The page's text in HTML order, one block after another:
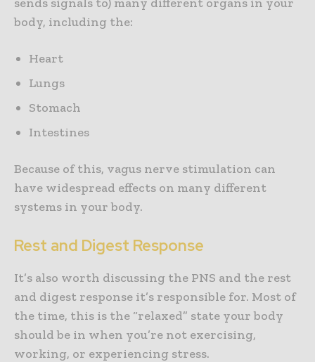
body, including the:
Heart
Lungs
Stomach
Intestines
Because of this, vagus nerve stimulation can
have widespread effects on many different
systems in your body.
Rest and Digest Response
It’s also worth discussing the PNS and the rest
and digest response it’s responsible for. Most of
the time, this is the “relaxed” state your body
should be in when you’re not exercising,
working, or experiencing stress.